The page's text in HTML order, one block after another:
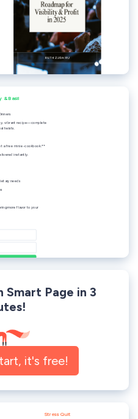
Page in 3
it's free!